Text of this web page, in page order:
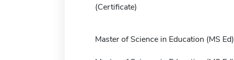
(Certificate)
Master of Science in Education (MS Ed)